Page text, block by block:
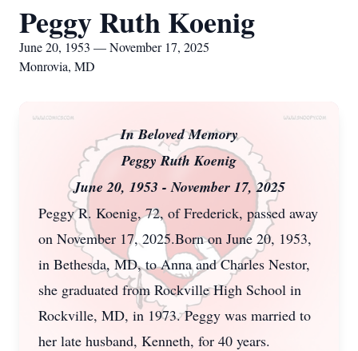
Peggy Ruth Koenig
June 20, 1953 — November 17, 2025
Monrovia, MD
In Beloved Memory
Peggy Ruth Koenig
June 20, 1953 - November 17, 2025
Peggy R. Koenig, 72, of Frederick, passed away
on November 17, 2025.Born on June 20, 1953,
in Bethesda, MD, to Anna and Charles Nestor,
she graduated from Rockville High School in
Rockville, MD, in 1973. Peggy was married to
her late husband, Kenneth, for 40 years.